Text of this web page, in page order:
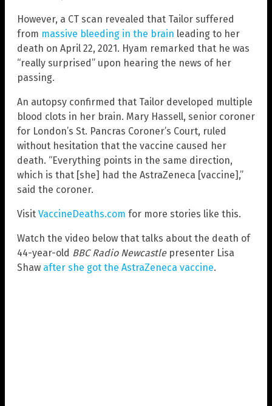
However, a CT scan revealed that Tailor suffered
from massive bleeding in the brain leading to her
death on April 22, 2021. Hyam remarked that he was
“really surprised” upon hearing the news of her
passing.
An autopsy confirmed that Tailor developed multiple
blood clots in her brain. Mary Hassell, senior coroner
for London’s St. Pancras Coroner’s Court, ruled
without hesitation that the vaccine caused her
death. “Everything points in the same direction,
which is that [she] had the AstraZeneca [vaccine],”
said the coroner.
Visit VaccineDeaths.com for more stories like this.
Watch the video below that talks about the death of
44-year-old BBC Radio Newcastlepresenter Lisa
Shaw after she got the AstraZeneca vaccine.